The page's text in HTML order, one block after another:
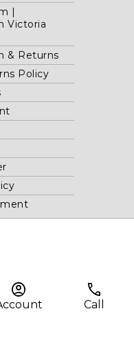
account_circle phone
Call
|
Victoria
& Returns
Policy
Kingdom.
Number 05738116 VAT